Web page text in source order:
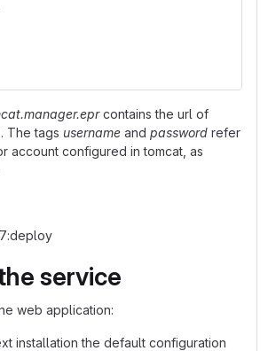
contains the url of
The tags username and password refer
account configured in tomcat, as
service
web application:
installation the default configuration